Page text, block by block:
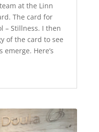
at the Linn
The card for
– Stillness. I then
of the card to see
Here’s